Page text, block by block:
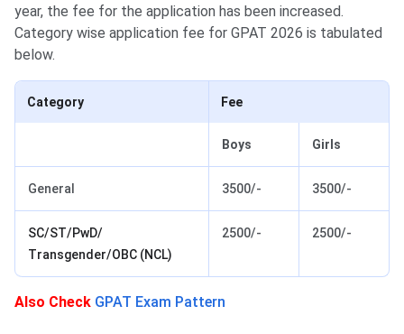
year, the fee for the application has been increased.
Category wise application fee for GPAT 2026 is tabulated
below.
Category Fee
Boys Girls
General 3500/- 3500/-
SC/ST/PwD/
Transgender/OBC (NCL)
2500/- 2500/-
Also Check GPAT Exam Pattern